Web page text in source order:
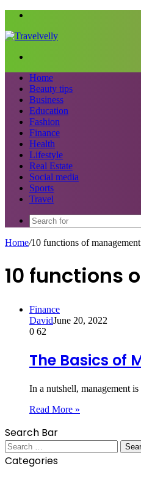
Home
Beauty tips
Business
Education
Fashion
Finance
Health
Lifestyle
Real Estate
Social media
Sports
Travel
Home/10 functions of
10 functions
Finance
DavidJune 20, 2022
0 62
The Basics of
In a nutshell, management
Read More »
Search Bar
Search
for:
Categories